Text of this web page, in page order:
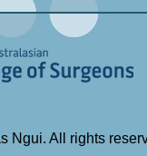
Ngui. All rights